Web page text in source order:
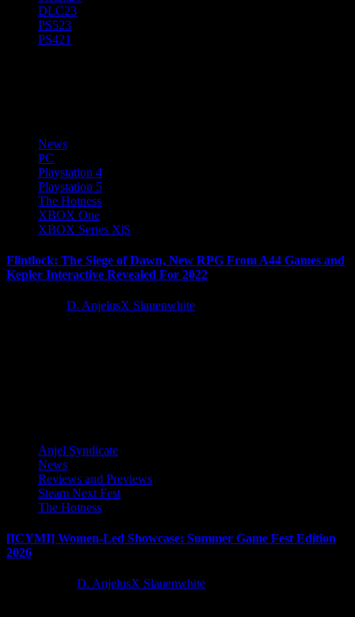
DLC23
PS523
PS421
News
PC
Playstation 4
Playstation 5
The Hotness
XBOX One
XBOX Series X|S
Flintlock: The Siege of Dawn, New RPG From A44 Games and
Kepler Interactive Revealed For 2022
D. AnjelusX Slauenwhite
Anjel Syndicate
News
Reviews and Previews
Steam Next Fest
The Hotness
[ICYMI] Women-Led Showcase: Summer Game Fest Edition
2026
D. AnjelusX Slauenwhite